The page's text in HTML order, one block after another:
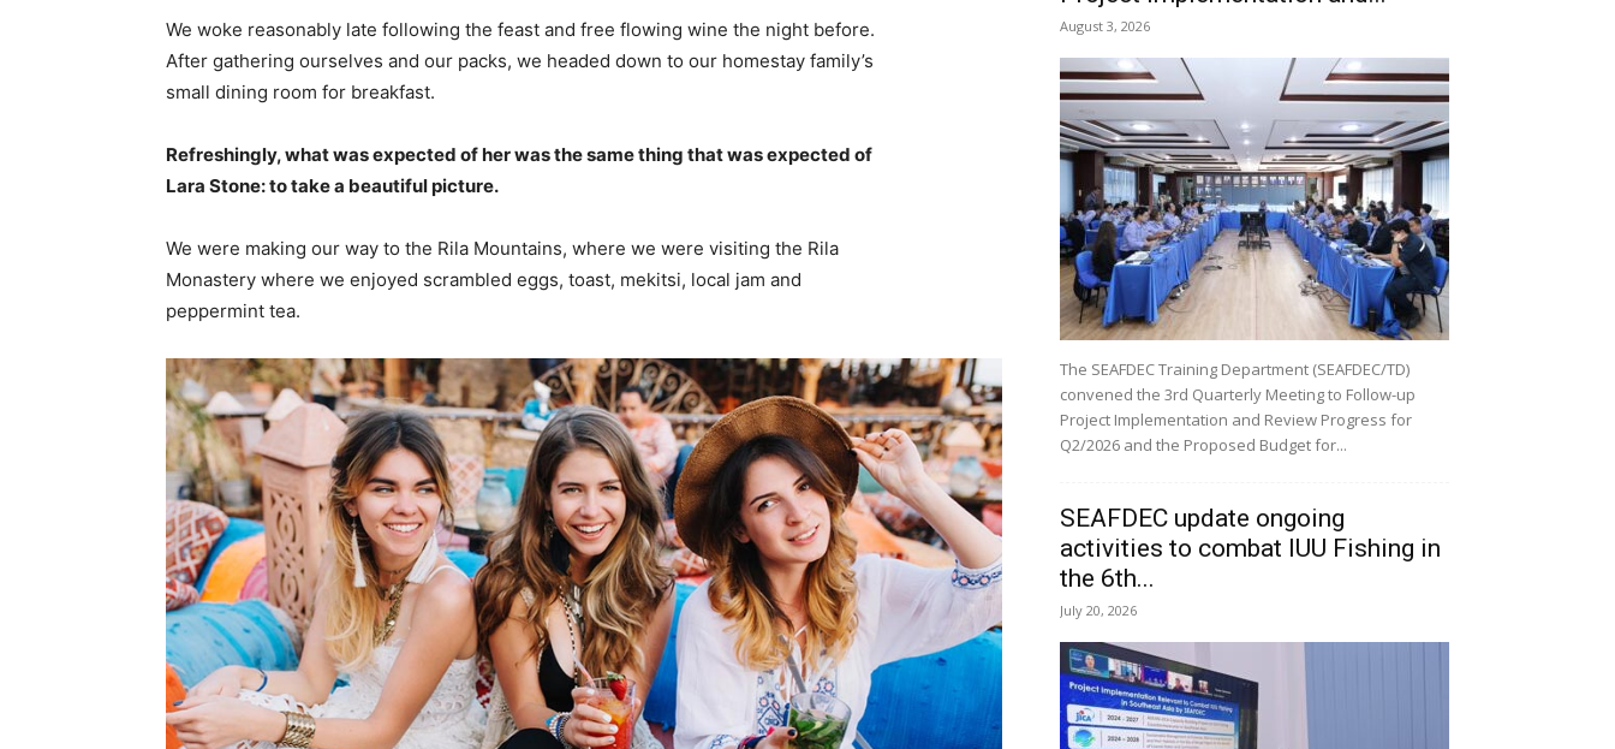
We woke reasonably late following the feast and free flowing wine the night before.
After gathering ourselves and our packs, we headed down to our homestay family’s
small dining room for breakfast.
Refreshingly, what was expected of her was the same thing that was expected of
Lara Stone: to take a beautiful picture.
We were making our way to the Rila Mountains, where we were visiting the Rila
Monastery where we enjoyed scrambled eggs, toast, mekitsi, local jam and
peppermint tea.
August 3, 2026
The SEAFDEC Training Department (SEAFDEC/TD)
convened the 3rd Quarterly Meeting to Follow-up
Project Implementation and Review Progress for
Q2/2026 and the Proposed Budget for...
SEAFDEC update ongoing
activities to combat IUU Fishing in
the 6th...
July 20, 2026